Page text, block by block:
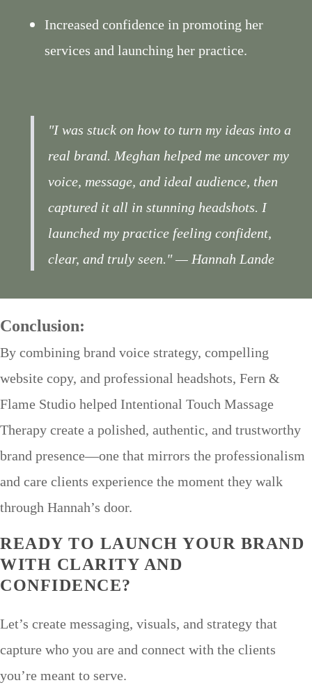
Increased confidence in promoting her
services and launching her practice.
"I was stuck on how to turn my ideas into a
real brand. Meghan helped me uncover my
voice, message, and ideal audience, then
captured it all in stunning headshots. I
launched my practice feeling confident,
clear, and truly seen."— Hannah Lande
Conclusion:
By combining brand voice strategy, compelling
website copy, and professional headshots, Fern &
Flame Studio helped Intentional Touch Massage
Therapy create a polished, authentic, and trustworthy
brand presence—one that mirrors the professionalism
and care clients experience the moment they walk
through Hannah’s door.
READY TO LAUNCH YOUR BRAND
WITH CLARITY AND
CONFIDENCE?
Let’s create messaging, visuals, and strategy that
capture who you are and connect with the clients
you’re meant to serve.